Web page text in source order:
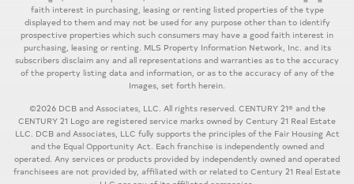
faith interest in purchasing, leasing or renting listed properties of the type
displayed to them and may not be used for any purpose other than to identify
prospective properties which such consumers may have a good faith interest in
purchasing, leasing or renting. MLS Property Information Network, Inc. and its
subscribers disclaim any and all representations and warranties as to the accuracy
of the property listing data and information, or as to the accuracy of any of the
Images, set forth herein.
©2026 DCB and Associates, LLC. All rights reserved. CENTURY 21® and the
CENTURY 21 Logo are registered service marks owned by Century 21 Real Estate
LLC. DCB and Associates, LLC fully supports the principles of the Fair Housing Act
and the Equal Opportunity Act. Each franchise is independently owned and
operated. Any services or products provided by independently owned and operated
franchisees are not provided by, affiliated with or related to Century 21 Real Estate